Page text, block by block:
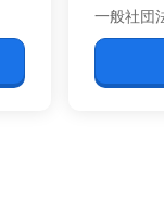
一般社団